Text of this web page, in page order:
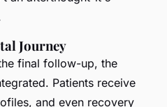
Journey
final follow-up, the
Patients receive
and even recovery